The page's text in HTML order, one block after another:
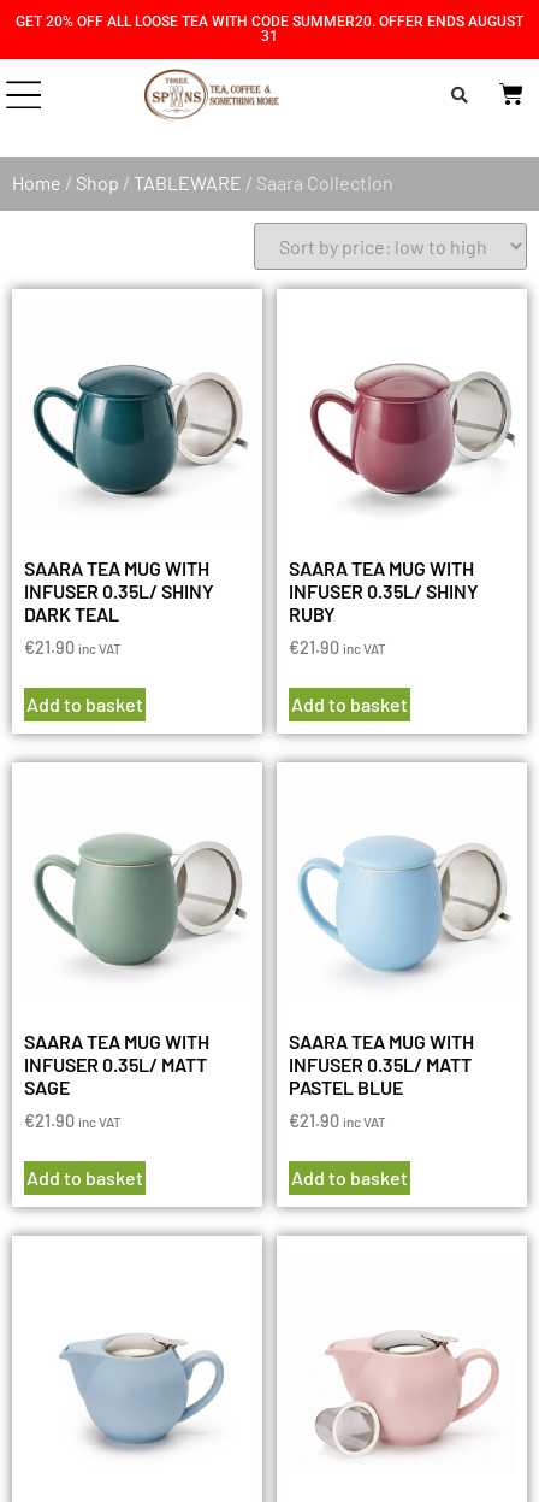
Skip
SkipGET 20% OFF ALL LOOSE TEA WITH CODE SUMMER20. OFFER ENDS AUGUST
31
Home / Shop / TABLEWARE / Saara Collection
SAARA TEA MUG WITH
INFUSER 0.35L/ SHINY
DARK TEAL
€21.90 inc VAT
Add to basket
SAARA TEA MUG WITH
INFUSER 0.35L/ SHINY
RUBY
€21.90 inc VAT
Add to basket
SAARA TEA MUG WITH
INFUSER 0.35L/ MATT
SAGE
€21.90 inc VAT
Add to basket
SAARA TEA MUG WITH
INFUSER 0.35L/ MATT
PASTEL BLUE
€21.90 inc VAT
Add to basket